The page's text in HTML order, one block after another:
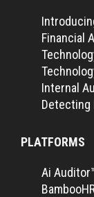
Financial
Internal
Detecting
PLATFORMS
Ai